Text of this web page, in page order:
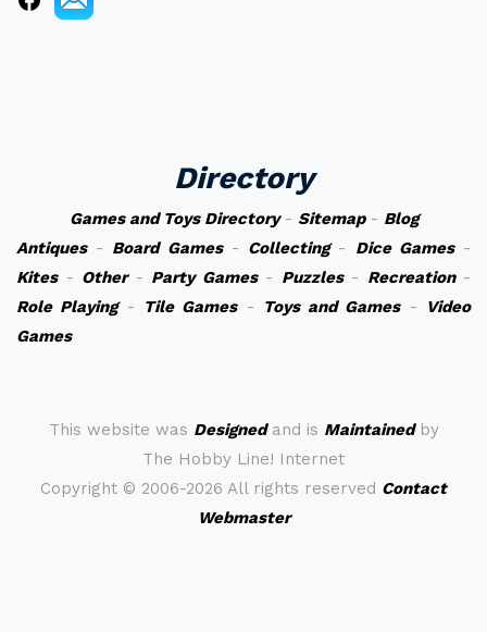
Directory
Games and Toys Directory- Sitemap- Blog
Antiques- Board Games- Collecting- Dice Games-
Kites- Other- Party Games- Puzzles- Recreation-
Role Playing- Tile Games- Toys and Games-
Video
Games
This website was Designedand is Maintainedby
The Hobby Line! Internet
Copyright © 2006-2026 All rights reserved Contact
Webmaster